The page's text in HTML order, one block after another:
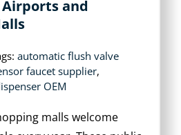
and
automatic flush valve
faucet supplier,
OEM
malls welcome